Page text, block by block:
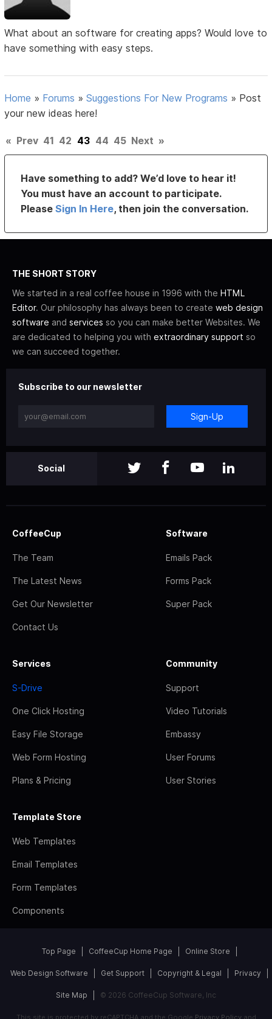
What about an software for creating apps? Would love to
have something with easy steps.
Home » Forums »Suggestions For New Programs » Post
your new ideas here!
« Prev 41 42 43 44 45 Next »
Have something to add? We’d love to hear it!
You must have an account to participate.
PleaseSign In Here, then join the conversation.
THE SHORT STORY
We started in a real coffee house in 1996 with the HTML
Editor. Our philosophy has always been to create web design
software and services so you can make better Websites. We
are dedicated to helping you with extraordinary support so
we can succeed together.
Subscribe to our newsletter
Sign-Up
Social
CoffeeCup
The Team
The Latest News
Get Our Newsletter
Contact Us
Software
Emails Pack
Forms Pack
Super Pack
Services
S-Drive
One Click Hosting
Easy File Storage
Web Form Hosting
Plans & Pricing
Community
Support
Video Tutorials
Embassy
User Forums
User Stories
Template Store
Web Templates
Email Templates
Form Templates
Components
Top Page CoffeeCup Home Page Online Store
Web Design Software Get Support Copyright & Legal Privacy
Site Map © 2026 CoffeeCup Software, Inc
This site is protected by reCAPTCHA and the Google Privacy Policyand